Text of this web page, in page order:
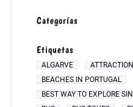
Categorías
Etiquetas
ALGARVE
BEACHES IN PORTUGAL
BEST WAY TO EXPLORE